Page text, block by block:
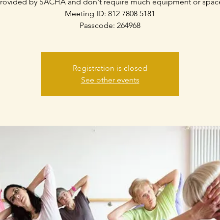
Meeting ID: 812 7808 5181
Passcode: 264968
Registration is closed
See other events